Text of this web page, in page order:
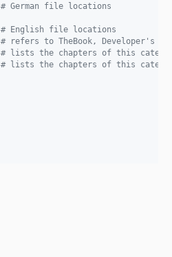
# German file locations
# English file locations
# refers to TheBook, Developer's
# lists the chapters of this
# lists the chapters of this